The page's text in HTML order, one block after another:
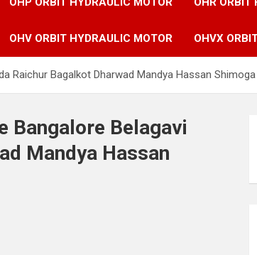
OHV ORBIT HYDRAULIC MOTOR OHVX
Raichur Bagalkot Dharwad Mandya Hassan
Bangalore Belagavi
Mandya Hassan